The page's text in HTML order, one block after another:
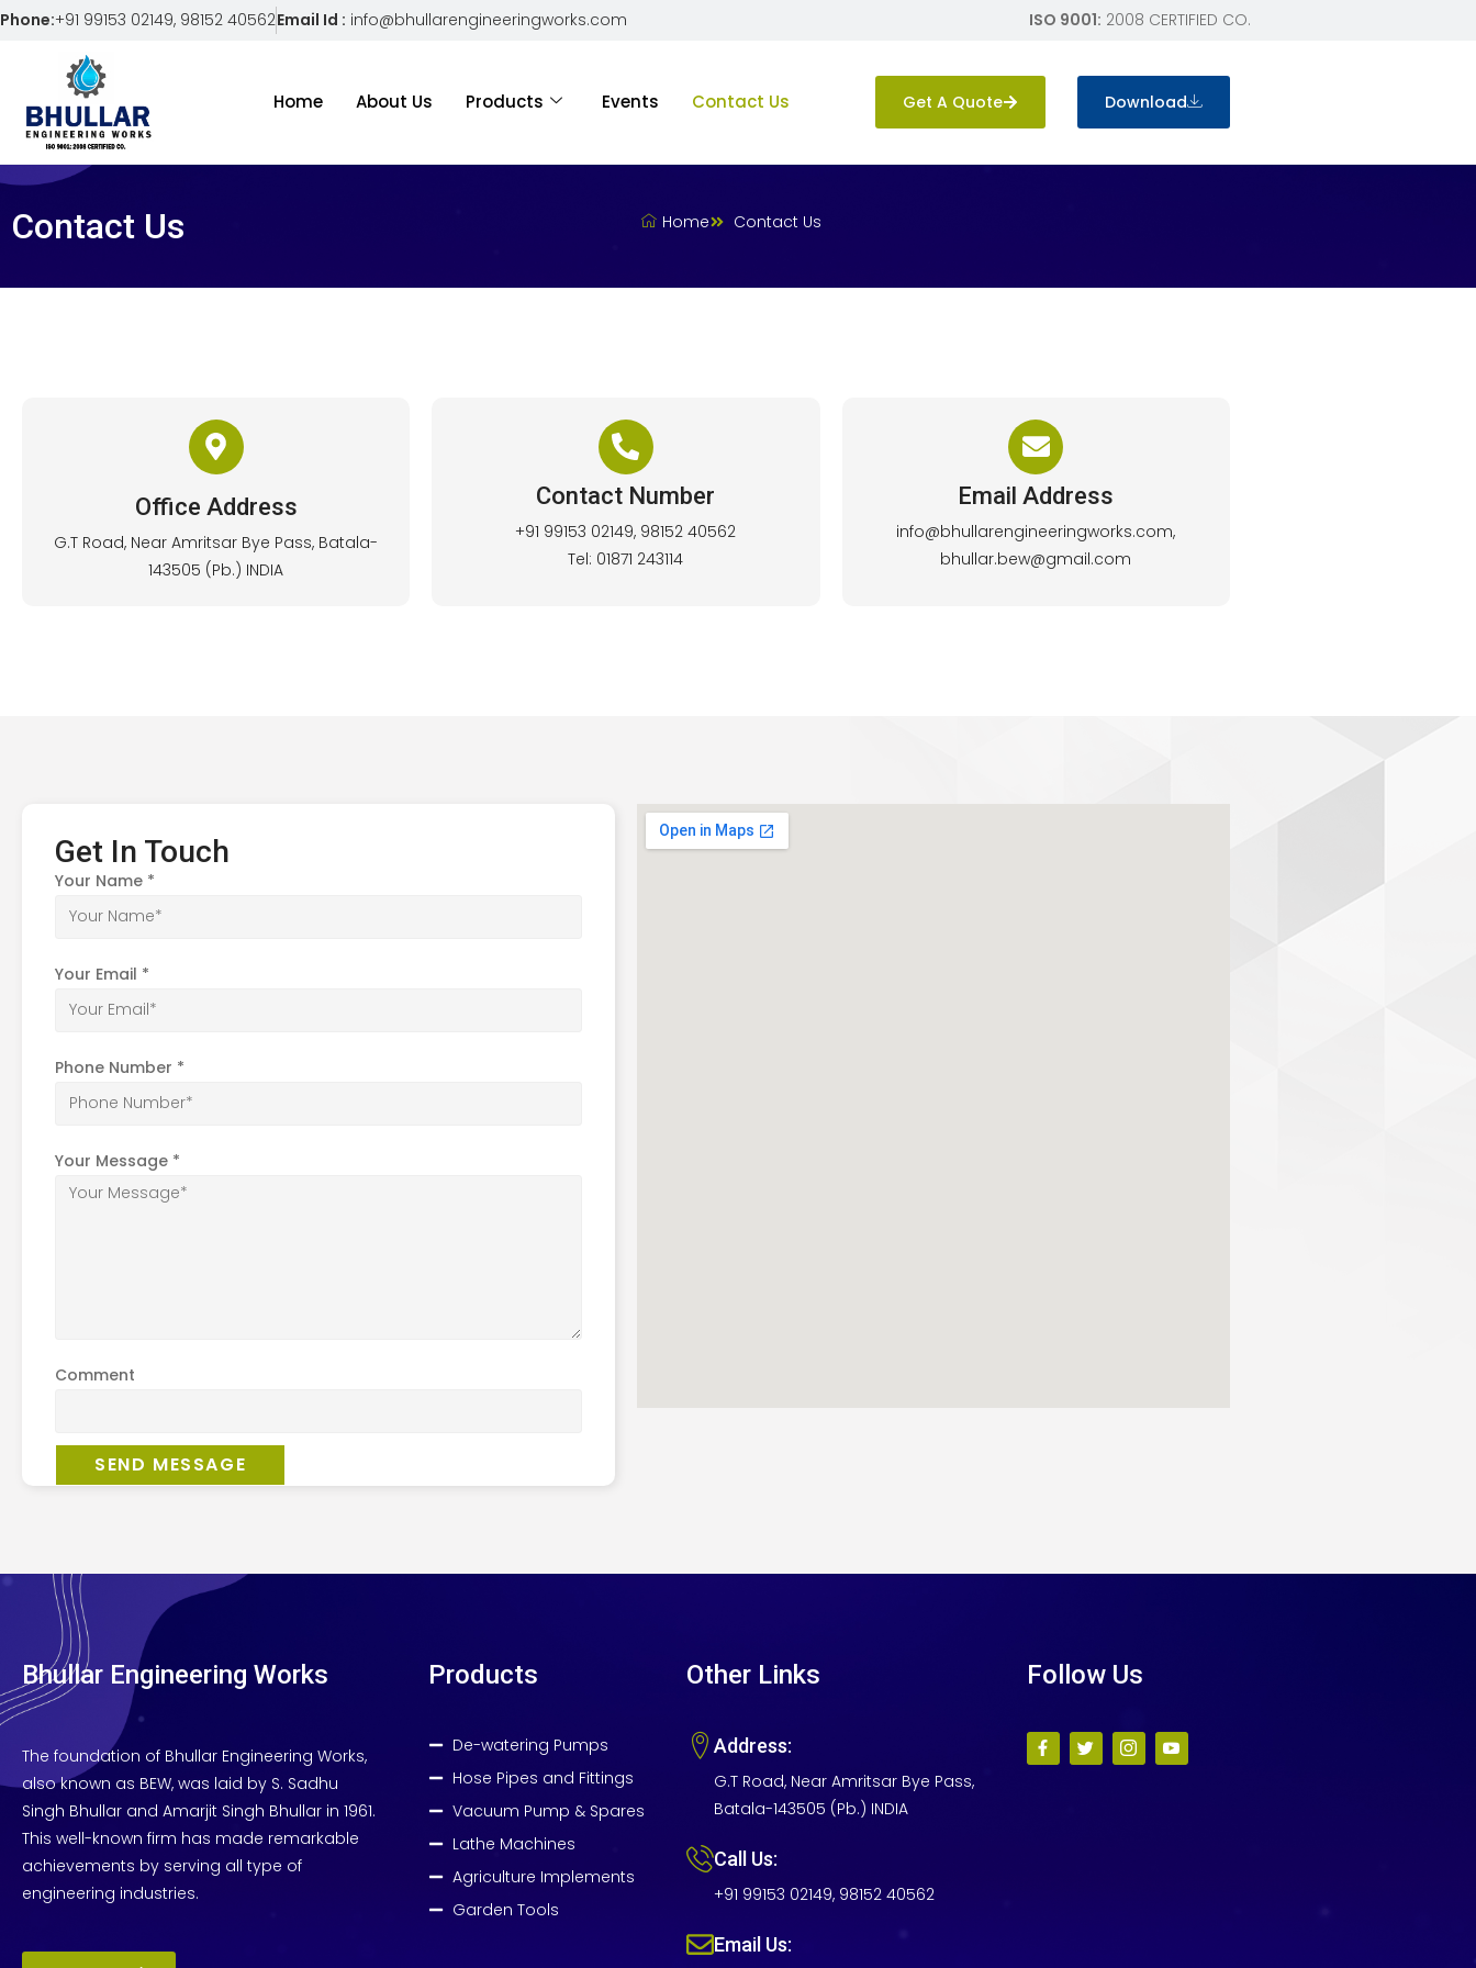
Phone:+91 99153 02149, 98152 40562Email Id : info@bhullarengineeringworks.com ISO 9001: 2008 CERTIFIED CO.
Home About Us Products Events Contact Us Get A Quote Download
Contact Us Home Contact Us
Office Address
G.T Road, Near Amritsar Bye Pass, Batala-
143505 (Pb.) INDIA
Contact Number
+91 99153 02149, 98152 40562
Tel: 01871 243114
Email Address
info@bhullarengineeringworks.com,
bhullar.bew@gmail.com
Get In Touch
Your Name *
Your Email *
Phone Number *
Your Message *
Comment
SEND MESSAGE
Bhullar Engineering Works
The foundation of Bhullar Engineering Works,
also known as BEW, was laid by S. Sadhu
Singh Bhullar and Amarjit Singh Bhullar in 1961.
This well-known firm has made remarkable
achievements by serving all type of
engineering industries.
Products
De-watering Pumps
Hose Pipes and Fittings
Vacuum Pump & Spares
Lathe Machines
Agriculture Implements
Garden Tools
Other Links
Address:
G.T Road, Near Amritsar Bye Pass,
Batala-143505 (Pb.) INDIA
Call Us:
+91 99153 02149, 98152 40562
Email Us:
Follow Us